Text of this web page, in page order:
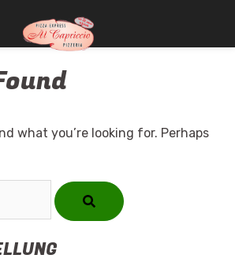
what you’re looking for. Perhaps